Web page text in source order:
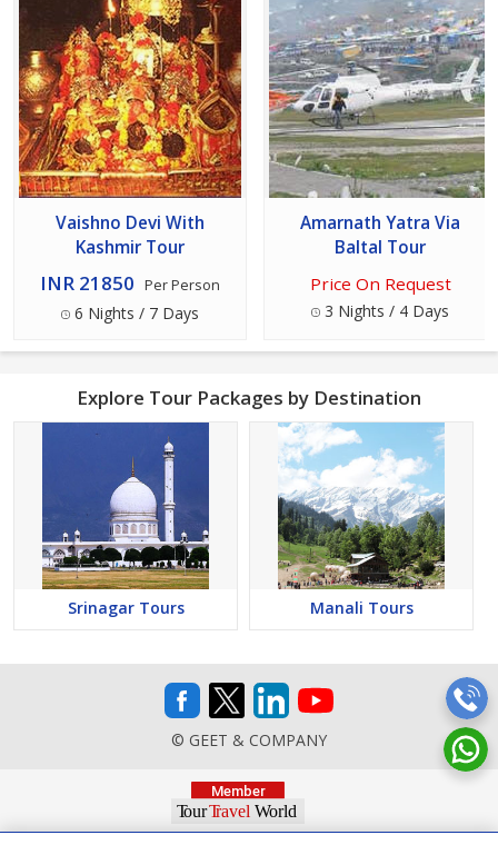
Vaishno Devi With
Kashmir Tour
INR 21850 Per Person
6 Nights / 7 Days
Amarnath Yatra Via
Baltal Tour
Price On Request
3 Nights / 4 Days
Explore Tour Packages by Destination
Srinagar Tours Manali Tours
© GEET & COMPANY